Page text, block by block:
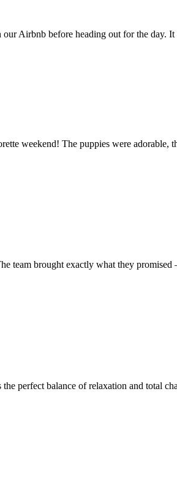
Airbnb before heading out for the day.
weekend! The puppies were
team brought exactly what they
perfect balance of relaxation and total